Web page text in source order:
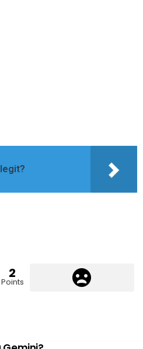
legit?
2
Points